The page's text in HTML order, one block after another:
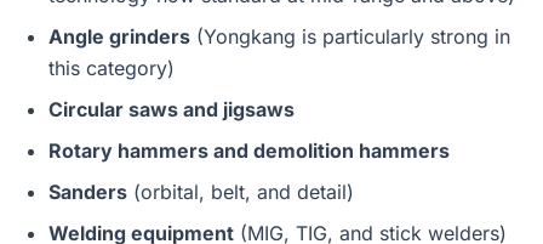
Angle grinders (Yongkang is particularly strong in
this category)
Circular saws and jigsaws
Rotary hammers and demolition hammers
Sanders (orbital, belt, and detail)
Welding equipment (MIG, TIG, and stick welders)